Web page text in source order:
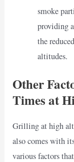
smoke
providing
the
altitudes.
Other
Times at
Grilling at high
also comes with
various factors